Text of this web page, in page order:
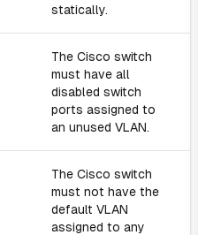
statically.
The Cisco switch
must have all
disabled switch
ports assigned to
an unused VLAN.
The Cisco switch
must not have the
default VLAN
assigned to any